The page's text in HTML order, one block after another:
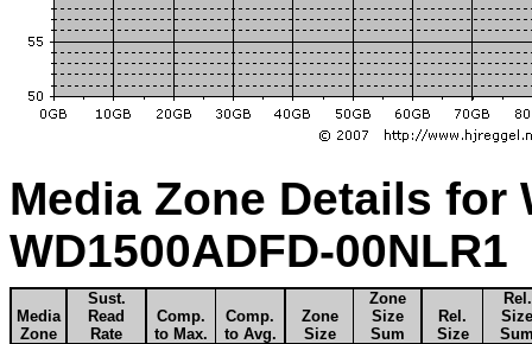
Media Zone Details for
WD1500ADFD-00NLR1
Media
Zone
Sust.
Read
Rate
Comp.
to Max.
Comp.
to Avg.
Zone
Size
Zone
Size
Sum
Rel.
Size
Rel.
Size